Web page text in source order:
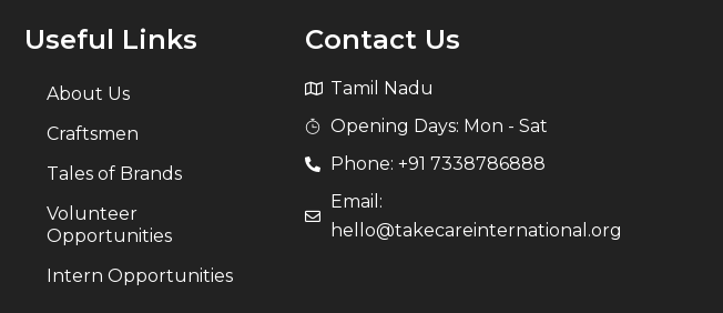
Useful Links
About Us
Craftsmen
Tales of Brands
Volunteer
Opportunities
Intern Opportunities
Contact Us
Tamil Nadu
Opening Days: Mon - Sat
Phone: +91 7338786888
Email:
hello@takecareinternational.org